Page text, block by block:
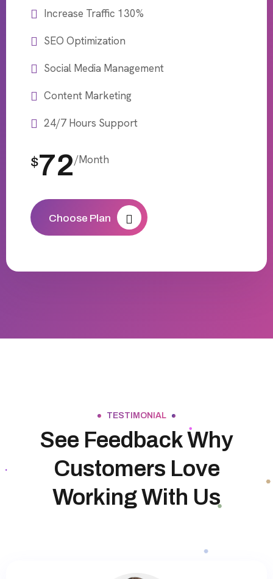
Increase Traffic 130%
SEO Optimization
Social Media Management
Content Marketing
24/7 Hours Support
$72/Month
Choose Plan
TESTIMONIAL
See Feedback Why
Customers Love
Working With Us